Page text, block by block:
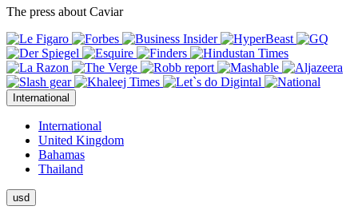
The press about Caviar
International
International
United Kingdom
Bahamas
Thailand
usd